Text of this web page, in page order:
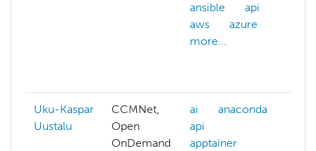
ansible
api
aws
azure
more...
Uku-Kaspar
Uustalu
CCMNet,
Open
OnDemand
ai
anaconda
api
apptainer